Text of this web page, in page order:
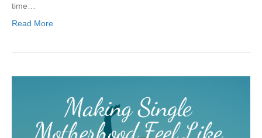
time…
Read More